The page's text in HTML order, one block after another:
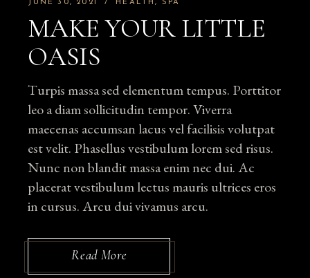
JUNE 30, 2021 HEALTH SPA
MAKE YOUR LITTLE
OASIS
Turpis massa sed elementum tempus. Porttitor
leo a diam sollicitudin tempor. Viverra
maecenas accumsan lacus vel facilisis volutpat
est velit. Phasellus vestibulum lorem sed risus.
Nunc non blandit massa enim nec dui. Ac
placerat vestibulum lectus mauris ultrices eros
in cursus. Arcu dui vivamus arcu.
Read More